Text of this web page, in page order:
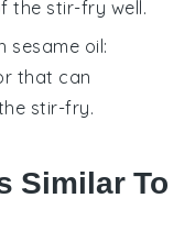
the stir-fry well.
sesame oil:
that can
stir-fry.
Similar To